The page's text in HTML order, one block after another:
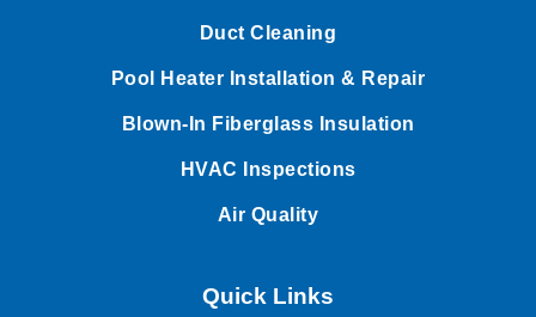
Duct Cleaning
Pool Heater Installation & Repair
Blown-In Fiberglass Insulation
HVAC Inspections
Air Quality
Quick Links